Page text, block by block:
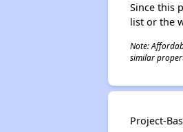
Since this
list or the
Note:
similar
Project-